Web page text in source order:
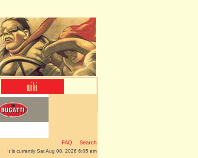
FAQ Search
It is currently Sat Aug 08, 2026 6:05 am